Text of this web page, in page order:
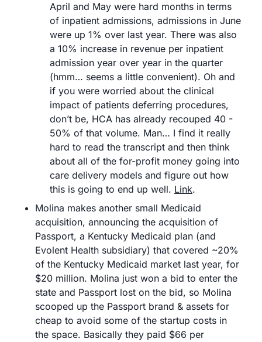
April and May were hard months in terms
of inpatient admissions, admissions in June
were up 1% over last year. There was also
a 10% increase in revenue per inpatient
admission year over year in the quarter
(hmm… seems a little convenient). Oh and
if you were worried about the clinical
impact of patients deferring procedures,
don’t be, HCA has already recouped 40 -
50% of that volume. Man… I find it really
hard to read the transcript and then think
about all of the for-profit money going into
care delivery models and figure out how
this is going to end up well. Link.
Molina makes another small Medicaid
acquisition, announcing the acquisition of
Passport, a Kentucky Medicaid plan (and
Evolent Health subsidiary) that covered ~20%
of the Kentucky Medicaid market last year, for
$20 million. Molina just won a bid to enter the
state and Passport lost on the bid, so Molina
scooped up the Passport brand & assets for
cheap to avoid some of the startup costs in
the space. Basically they paid $66 per